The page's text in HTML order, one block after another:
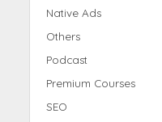
Native Ads
Others
Podcast
Premium Courses
SEO